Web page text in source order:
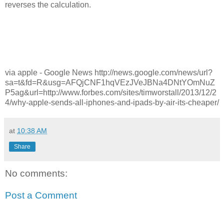
reverses the calculation.
via apple - Google News http://news.google.com/news/url?
sa=t&fd=R&usg=AFQjCNF1hqVEzJVeJBNa4DNtYOmNuZ
P5ag&url=http://www.forbes.com/sites/timworstall/2013/12/2
4/why-apple-sends-all-iphones-and-ipads-by-air-its-cheaper/
at 10:38 AM
Share
No comments:
Post a Comment